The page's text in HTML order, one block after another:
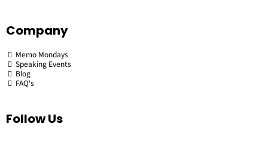
Company
Memo Mondays
Speaking Events
Blog
FAQ's
Follow Us